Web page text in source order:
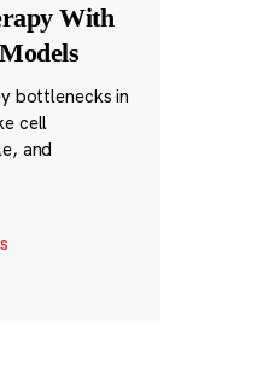
With
bottlenecks in
cell
and